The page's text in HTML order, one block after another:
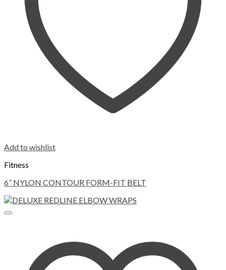
Add to wishlist
Fitness
6” NYLON CONTOUR FORM-FIT BELT